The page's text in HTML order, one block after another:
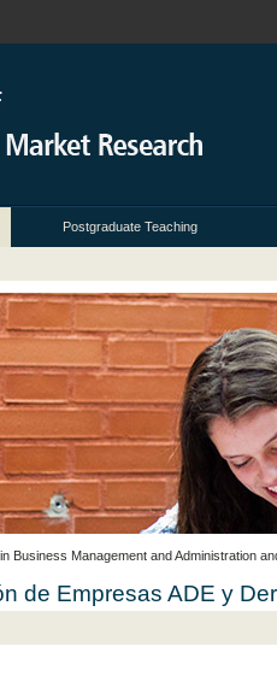
Postgraduate Teaching
Business Management and Administration
de Empresas ADE y